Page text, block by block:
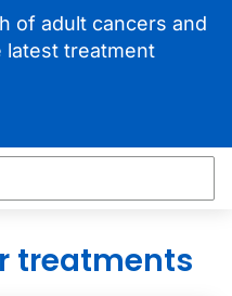
of adult cancers and
latest treatment
treatments